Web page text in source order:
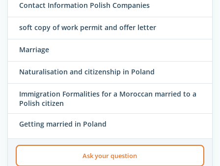
Contact Information Polish Companies
soft copy of work permit and offer letter
Marriage
Naturalisation and citizenship in Poland
Immigration Formalities for a Moroccan married to a
Polish citizen
Getting married in Poland
Ask your question